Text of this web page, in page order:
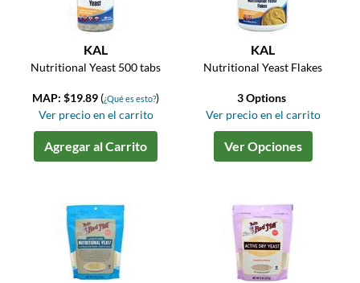
KAL
Nutritional Yeast 500 tabs
MAP: $19.89 (¿Qué es esto?)
Ver precio en el carrito
Agregar al Carrito
KAL
Nutritional Yeast Flakes
3 Options
Ver precio en el carrito
Ver Opciones